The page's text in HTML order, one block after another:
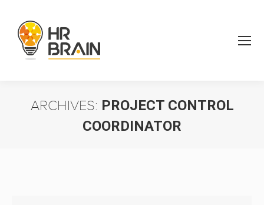
ARCHIVES: PROJECT CONTROL
COORDINATOR